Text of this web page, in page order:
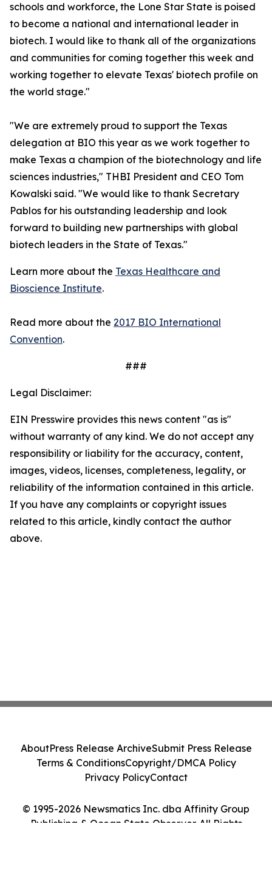
schools and workforce, the Lone Star State is poised
to become a national and international leader in
biotech. I would like to thank all of the organizations
and communities for coming together this week and
working together to elevate Texas' biotech profile on
the world stage."
"We are extremely proud to support the Texas
delegation at BIO this year as we work together to
make Texas a champion of the biotechnology and life
sciences industries," THBI President and CEO Tom
Kowalski said. "We would like to thank Secretary
Pablos for his outstanding leadership and look
forward to building new partnerships with global
biotech leaders in the State of Texas."
Learn more about the Texas Healthcare and
Bioscience Institute.
Read more about the 2017 BIO International
Convention.
###
Legal Disclaimer:
EIN Presswire provides this news content "as is"
without warranty of any kind. We do not accept any
responsibility or liability for the accuracy, content,
images, videos, licenses, completeness, legality, or
reliability of the information contained in this article.
If you have any complaints or copyright issues
related to this article, kindly contact the author
above.
© 1995-2026 Newsmatics Inc. dba Affinity Group
Publishing & Ocean State Observer. All Rights
AboutPress Release ArchiveSubmit Press Release
Terms & ConditionsCopyright/DMCA Policy
Privacy PolicyContact